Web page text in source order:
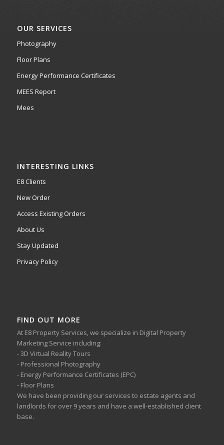
OUR SERVICES
Photography
Floor Plans
Energy Performance Certificates
MEES Report
Mees
INTERESTING LINKS
E8 Clients
New Order
Access Existing Orders
About Us
Stay Updated
Privacy Policy
FIND OUT MORE
At E8 Property Services, we specialize in Digital Property
Marketing Service including:
- 3D Virtual Reality Tours
- Professional Photography
- Energy Performance Certificates (EPC)
- Floor Plans
We have been providing our services to estate agents and
landlords for over 9 years and have a well-established client
base.